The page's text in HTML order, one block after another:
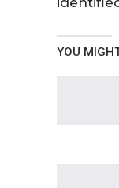
YOU